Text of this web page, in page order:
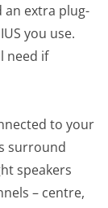
extra plug-
you use.
need if
to your
surround
speakers
– centre,